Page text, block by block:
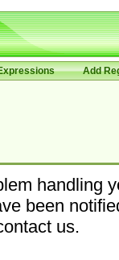
Add
handling
been
us.